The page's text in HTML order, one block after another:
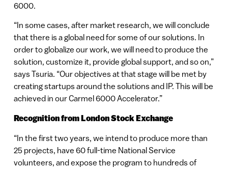
6000.
“In some cases, after market research, we will conclude
that there is a global need for some of our solutions. In
order to globalize our work, we will need to produce the
solution, customize it, provide global support, and so on,”
says Tsuria. “Our objectives at that stage will be met by
creating startups around the solutions and IP. This will be
achieved in our Carmel 6000 Accelerator.”
Recognition from London Stock Exchange
“In the first two years, we intend to produce more than
25 projects, have 60 full-time National Service
volunteers, and expose the program to hundreds of